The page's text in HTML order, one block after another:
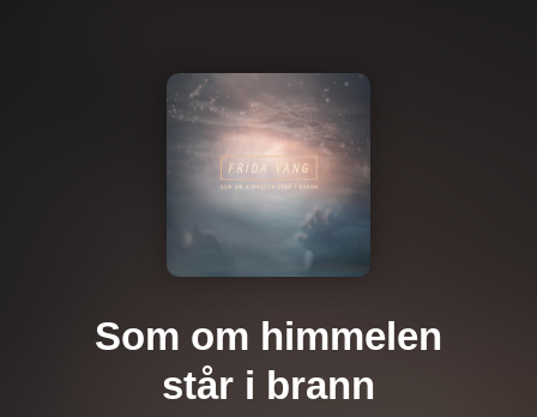
Som om himmelen
står i brann